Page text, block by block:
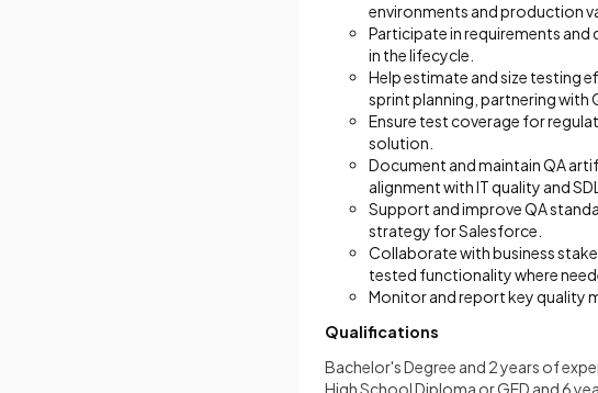
environments and production
Participate in requirements
in the lifecycle.
Help estimate and size testing
sprint planning, partnering with
Ensure test coverage for
solution.
Document and maintain QA
alignment with IT quality and
Support and improve QA
strategy for Salesforce.
Collaborate with business
tested functionality where
Monitor and report key quality
Qualifications
Bachelor's Degree and 2 years of
High School Diploma or GED and 6